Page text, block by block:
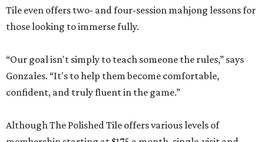
Tile even offers two- and four-session mahjong lessons for
those looking to immerse fully.
“Our goal isn't simply to teach someone the rules,” says
Gonzales. “It's to help them become comfortable,
confident, and truly fluent in the game.”
Although The Polished Tile offers various levels of